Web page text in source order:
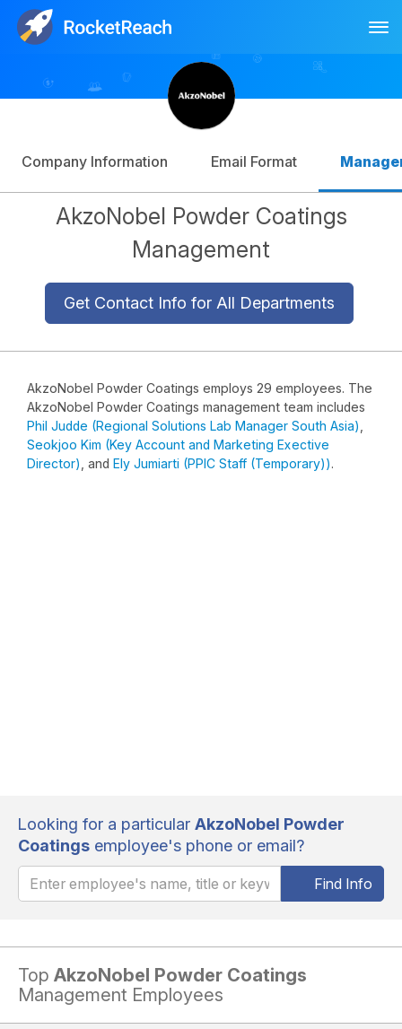
Sign Up
Company Information Email Format
AkzoNobel Powder Coatings
Management
Get Contact Info for All Departments
AkzoNobel Powder Coatings employs 29 employees. The
AkzoNobel Powder Coatings management team includes
Phil Judde (Regional Solutions Lab Manager South Asia)
Seokjoo Kim (Key Account and Marketing Exective
Director) , and Ely Jumiarti (PPIC Staff (Temporary)).
Looking for a particular AkzoNobel Powder
Coatings employee's phone or email?
Find Info
Top AkzoNobel Powder Coatings
Management Employees